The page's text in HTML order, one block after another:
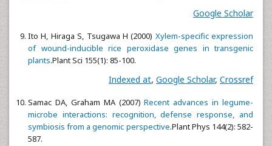
Google Scholar
Ito H, Hiraga S, Tsugawa H (2000) Xylem-specific expression
of wound-inducible rice peroxidase genes in transgenic
plants.Plant Sci 155(1): 85-100.
Indexed at, Google Scholar, Crossref
Samac DA, Graham MA (2007)Recent advances in legume-
microbe interactions: recognition, defense response, and
symbiosis from a genomic perspective.Plant Phys 144(2): 582-
587.